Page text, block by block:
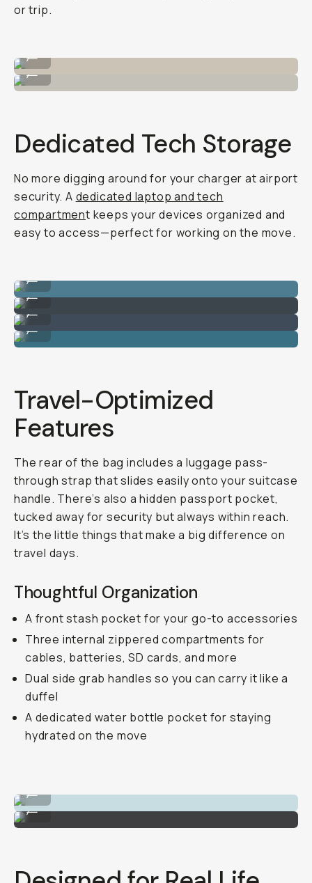
or trip.
Or an 8L insert!
...
Dedicated Tech Storage
No more digging around for your charger at airport
security. A dedicated laptop and tech
compartment keeps your devices organized and
easy to access—perfect for working on the move.
Inner pockets can be stuffed with mesh bags.
...
Laptop storage.
Still enough room for jackets plus a camera insert.
Travel-Optimized
Features
The rear of the bag includes a luggage pass-
through strap that slides easily onto your suitcase
handle. There’s also a hidden passport pocket,
tucked away for security but always within reach.
It’s the little things that make a big difference on
travel days.
Thoughtful Organization
A front stash pocket for your go-to accessories
Three internal zippered compartments for
cables, batteries, SD cards, and more
Dual side grab handles so you can carry it like a
duffel
A dedicated water bottle pocket for staying
hydrated on the move
Passport dedicated pocket on the back.
...